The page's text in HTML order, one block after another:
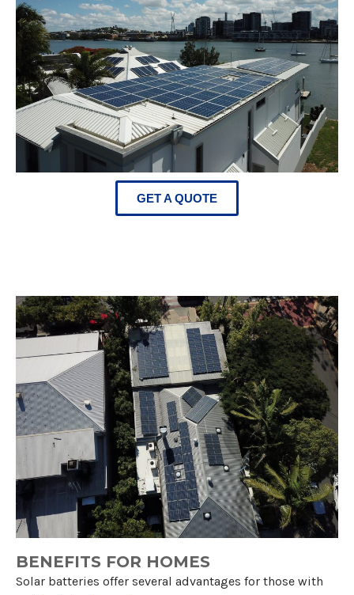
GET A QUOTE
BENEFITS FOR HOMES
Solar batteries offer several advantages for those with